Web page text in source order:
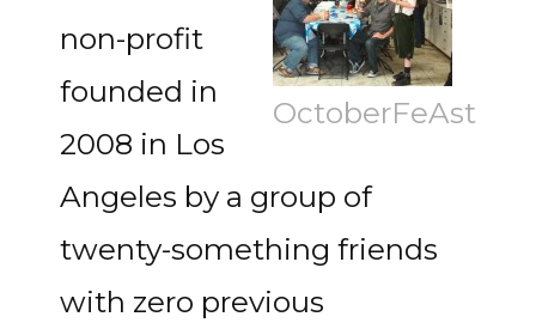
OctoberFeAst
non-profit
founded in
2008 in Los
Angeles by a group of
twenty-something friends
with zero previous